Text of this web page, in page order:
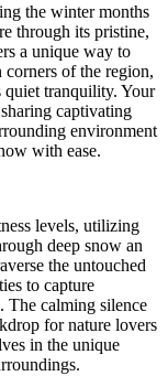
the winter months
through its pristine,
a unique way to
corners of the region,
quiet tranquility. Your
captivating
environment
with ease.
levels, utilizing
deep snow an
the untouched
to capture
The calming silence
for nature lovers
in the unique